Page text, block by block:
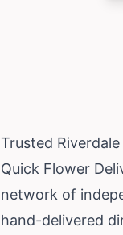
Trusted
Quick Flower
network of
hand-delivered